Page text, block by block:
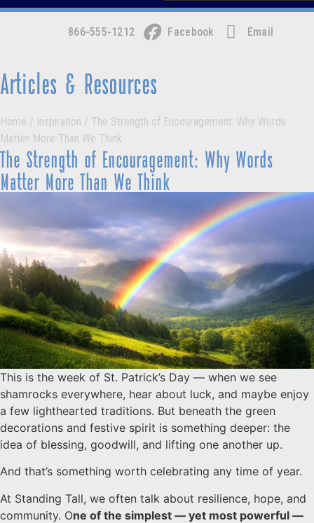
866-555-1212 Facebook Email
Articles & Resources
Home / Inspiration / The Strength of Encouragement: Why Words
Matter More Than We Think
The Strength of Encouragement: Why Words
Matter More Than We Think
This is the week of St. Patrick’s Day — when we see
shamrocks everywhere, hear about luck, and maybe enjoy
a few lighthearted traditions. But beneath the green
decorations and festive spirit is something deeper: the
idea of blessing, goodwill, and lifting one another up.
And that’s something worth celebrating any time of year.
At Standing Tall, we often talk about resilience, hope, and
community. One of the simplest — yet most powerful —